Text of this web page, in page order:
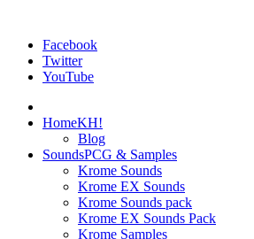
Facebook
Twitter
YouTube
HomeKH!
Blog
SoundsPCG & Samples
Krome Sounds
Krome EX Sounds
Krome Sounds pack
Krome EX Sounds Pack
Krome Samples